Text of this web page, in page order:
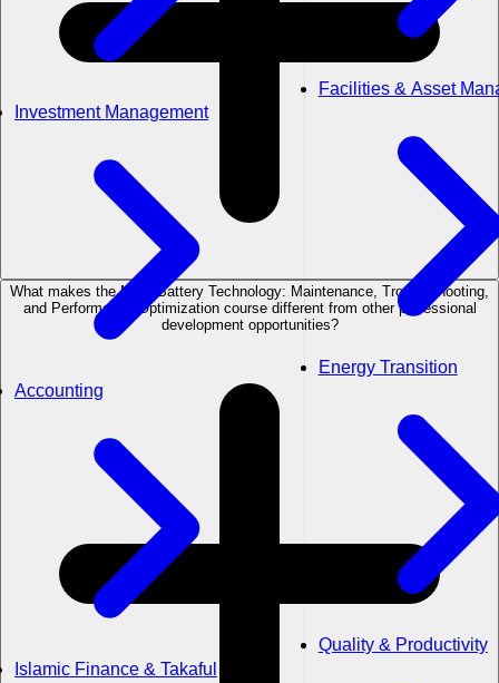
Investment Management
Accounting
Islamic Finance & Takaful
Facilities & Asset
Energy Transition
Quality & Productivity
What makes the MDS Battery Technology: Maintenance, Troubleshooting,
and Performance Optimization course different from other professional
development opportunities?